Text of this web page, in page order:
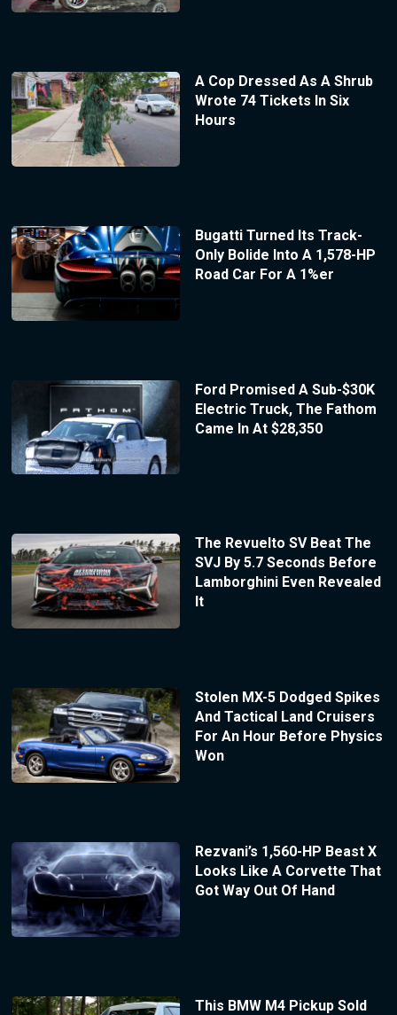
A Cop Dressed As A Shrub
Wrote 74 Tickets In Six
Hours
Bugatti Turned Its Track-
Only Bolide Into A 1,578-HP
Road Car For A 1%er
Ford Promised A Sub-$30K
Electric Truck, The Fathom
Came In At $28,350
The Revuelto SV Beat The
SVJ By 5.7 Seconds Before
Lamborghini Even Revealed
It
Stolen MX-5 Dodged Spikes
And Tactical Land Cruisers
For An Hour Before Physics
Won
Rezvani’s 1,560-HP Beast X
Looks Like A Corvette That
Got Way Out Of Hand
This BMW M4 Pickup Sold